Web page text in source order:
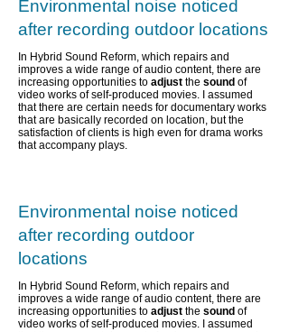
Environmental noise noticed
after recording outdoor locations
In Hybrid Sound Reform, which repairs and
improves a wide range of audio content, there are
increasing opportunities to adjust the sound of
video works of self-produced movies. I assumed
that there are certain needs for documentary works
that are basically recorded on location, but the
satisfaction of clients is high even for drama works
that accompany plays.
Environmental noise noticed
after recording outdoor
locations
In Hybrid Sound Reform, which repairs and
improves a wide range of audio content, there are
increasing opportunities to adjust the sound of
video works of self-produced movies. I assumed